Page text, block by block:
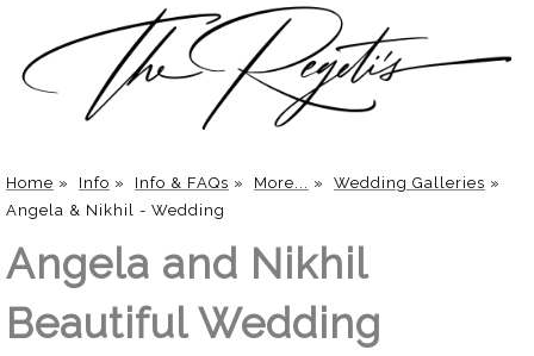
Home » Info » Info & FAQs » More... » Wedding Galleries »
Angela & Nikhil - Wedding
Angela and Nikhil
Beautiful Wedding